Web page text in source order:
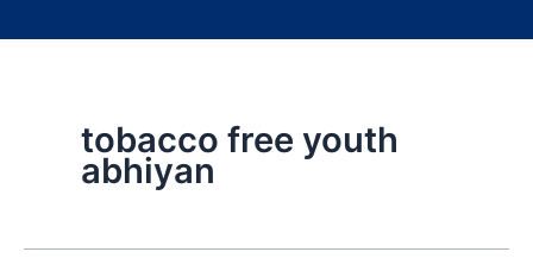
tobacco free youth
abhiyan